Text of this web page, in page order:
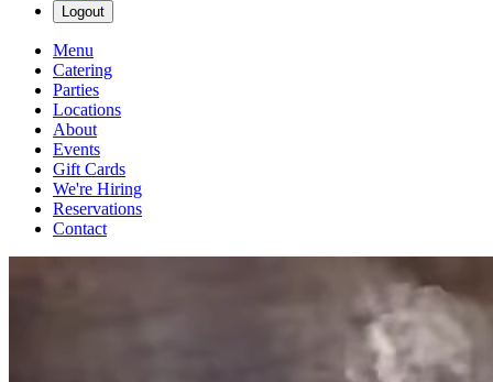
Logout
Menu
Catering
Parties
Locations
About
Events
Gift Cards
We're Hiring
Reservations
Contact